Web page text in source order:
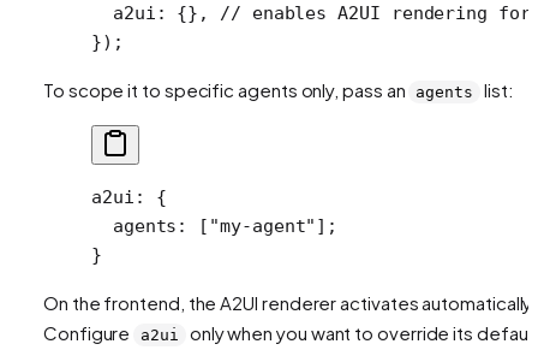
  a2ui: {},
// enables A2UI rendering
});
To scope it to specific agents only, pass an agents list:
a2ui : {
  agents
: [ "my-agent" ];
}
On the frontend, the A2UI renderer activates automatically.
Configure
a2ui only when you want to override its